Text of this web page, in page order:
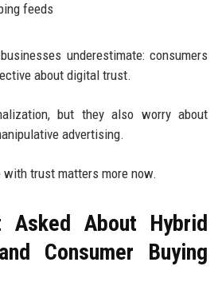
feeds
underestimate: consumers
about digital trust.
but they also worry about
advertising.
with trust matters more now.
Asked About Hybrid
Consumer Buying